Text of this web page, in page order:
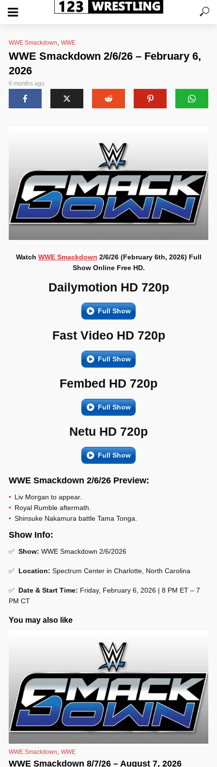
WWE Smackdown WWE
WWE Smackdown 2/6/26 – February 6,
2026
6 months ago
Watch WWE Smackdown 2/6/26 (February 6th, 2026) Full
Show Online Free HD.
Dailymotion HD 720p
Full Show
Fast Video HD 720p
Full Show
Fembed HD 720p
Full Show
Netu HD 720p
Full Show
WWE Smackdown 2/6/26 Preview:
Liv Morgan to appear.
Royal Rumble aftermath.
Shinsuke Nakamura battle Tama Tonga.
Show Info:
✅ Show: WWE Smackdown 2/6/2026
✅ Location: Spectrum Center in Charlotte, North Carolina
✅ Date & Start Time: Friday, February 6, 2026 | 8 PM ET – 7
PM CT
You may also like
WWE Smackdown, WWE
WWE Smackdown 8/7/26 – August 7, 2026